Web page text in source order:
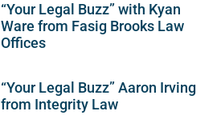
“Your Legal Buzz” with Kyan
Ware from Fasig Brooks Law
Offices
“Your Legal Buzz” Aaron Irving
from Integrity Law